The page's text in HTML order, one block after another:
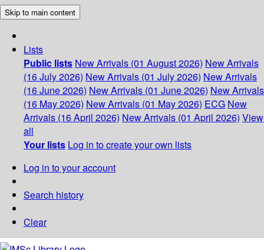
Skip to main content
Lists
Public lists New Arrivals (01 August 2026) New Arrivals
(16 July 2026) New Arrivals (01 July 2026) New Arrivals
(16 June 2026) New Arrivals (01 June 2026) New Arrivals
(16 May 2026) New Arrivals (01 May 2026) ECG New
Arrivals (16 April 2026) New Arrivals (01 April 2026) View
all
Your lists Log in to create your own lists
Log in to your account
Search history
Clear